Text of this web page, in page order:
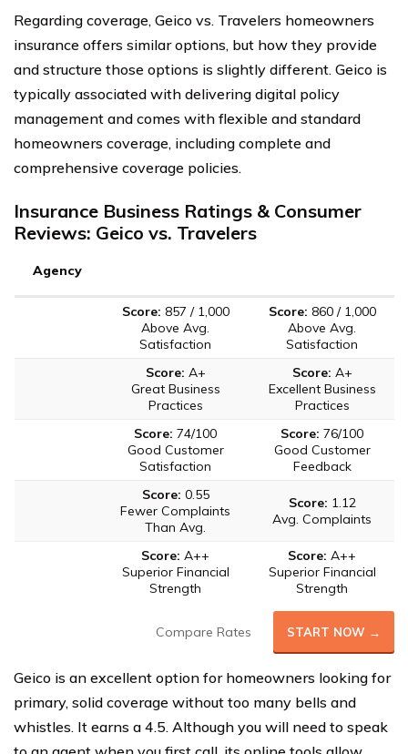
Regarding coverage, Geico vs. Travelers homeowners
insurance offers similar options, but how they provide
and structure those options is slightly different. Geico is
typically associated with delivering digital policy
management and comes with flexible and standard
homeowners coverage, including complete and
comprehensive coverage policies.
Insurance Business Ratings & Consumer
Reviews: Geico vs. Travelers
Agency
Score: 857 / 1,000
Above Avg.
Satisfaction
Score: 860 / 1,000
Above Avg.
Satisfaction
Score: A+
Great Business
Practices
Score: A+
Excellent Business
Practices
Score: 74/100
Good Customer
Satisfaction
Score: 76/100
Good Customer
Feedback
Score: 0.55
Fewer Complaints
Than Avg.
Score: 1.12
Avg. Complaints
Score: A++
Superior Financial
Strength
Score: A++
Superior Financial
Strength
Compare Rates START NOW →
Geico is an excellent option for homeowners looking for
primary, solid coverage without too many bells and
whistles. It earns a 4.5. Although you will need to speak